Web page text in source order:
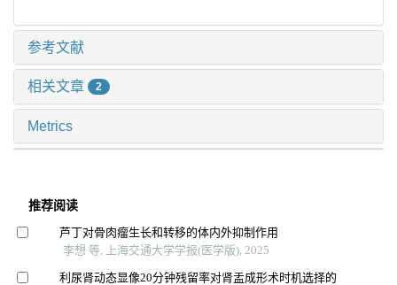
参考文献
相关文章 2
Metrics
推荐阅读
芦丁对骨肉瘤生长和转移的体内外抑制作用
李想 等, 上海交通大学学报(医学版), 2025
利尿肾动态显像20分钟残留率对肾盂成形术时机选择的